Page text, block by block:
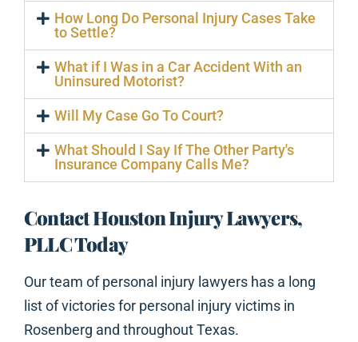
How Long Do Personal Injury Cases Take
to Settle?
What if I Was in a Car Accident With an
Uninsured Motorist?
Will My Case Go To Court?
What Should I Say If The Other Party's
Insurance Company Calls Me?
Contact Houston Injury Lawyers,
PLLC Today
Our team of personal injury lawyers has a long
list of victories for personal injury victims in
Rosenberg and throughout Texas.